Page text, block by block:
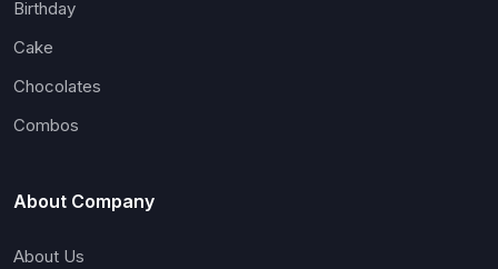
Birthday
Cake
Chocolates
Combos
About Company
About Us